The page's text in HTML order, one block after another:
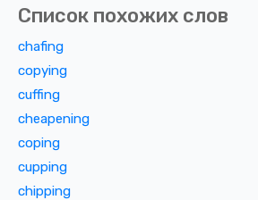
Список похожих слов
chafing
copying
cuffing
cheapening
coping
cupping
chipping